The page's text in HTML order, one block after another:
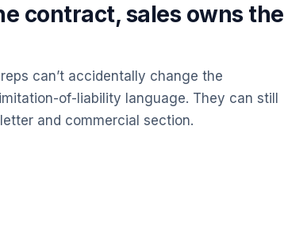
contract, sales owns the
can’t accidentally change the
of-liability language. They can still
and commercial section.